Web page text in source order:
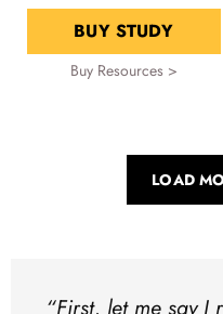
BUY STUDY
Buy Resources >
LOAD
First, let me say I